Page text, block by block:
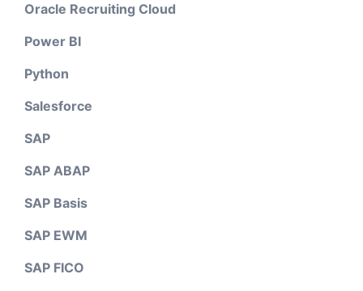
Oracle Recruiting Cloud
Power BI
Python
Salesforce
SAP
SAP ABAP
SAP Basis
SAP EWM
SAP FICO